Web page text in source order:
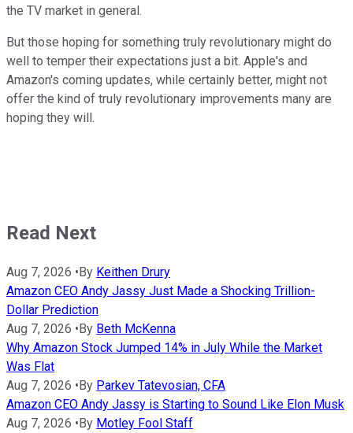
the TV market in general.
But those hoping for something truly revolutionary might do
well to temper their expectations just a bit. Apple's and
Amazon's coming updates, while certainly better, might not
offer the kind of truly revolutionary improvements many are
hoping they will.
Read Next
Aug 7, 2026 •By Keithen Drury
Amazon CEO Andy Jassy Just Made a Shocking Trillion-
Dollar Prediction
Aug 7, 2026 •By Beth McKenna
Why Amazon Stock Jumped 14% in July While the Market
Was Flat
Aug 7, 2026 •By Parkev Tatevosian, CFA
Amazon CEO Andy Jassy is Starting to Sound Like Elon Musk
Aug 7, 2026 •By Motley Fool Staff